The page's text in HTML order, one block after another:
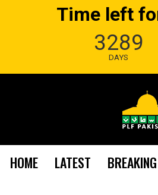
Time left
3289
DAYS
HOME LATEST